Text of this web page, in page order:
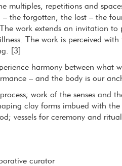
multiples, repetitions and
– the forgotten, the lost – the
work extends an invitation
The work is perceived
[3]
harmony between what
– and the body is our
work of the senses and
clay forms imbued with the
vessels for ceremony and
curator